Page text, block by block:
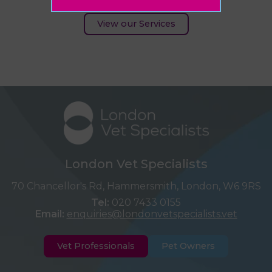
View our Services
London Vet Specialists
70 Chancellor's Rd, Hammersmith, London, W6 9RS
Tel: 020 7433 0155
Email: enquiries@londonvetspecialists.vet
Vet Professionals Pet Owners